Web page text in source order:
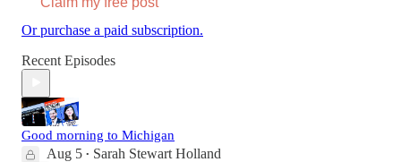
Or purchase a paid subscription.
Recent Episodes
Good morning to Michigan
Aug 5 • Sarah Stewart Holland